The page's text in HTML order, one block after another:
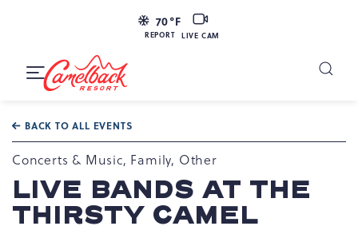
70°F
REPORT
LIVE
CAM
LIVE CAM
Resort
Dr,
Tannersville,
PA
18372
Toggle
BACK TO ALL EVENTS
Concerts & Music, Family, Other
LIVE BANDS AT THE
THIRSTY CAMEL